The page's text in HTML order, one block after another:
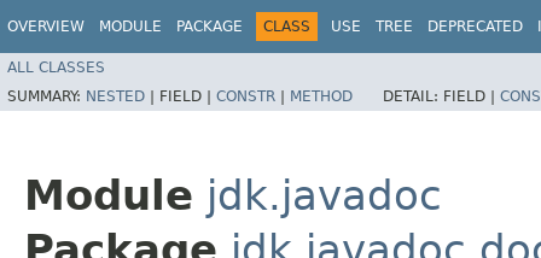
OVERVIEW MODULE PACKAGE CLASS USE TREE DEPRECATED
ALL CLASSES
SUMMARY: NESTED | FIELD | CONSTR | METHOD DETAIL: FIELD |
Module jdk.javadoc